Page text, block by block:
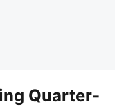
Quarter-